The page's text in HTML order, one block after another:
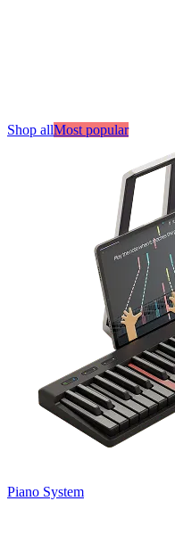
Shop allMost popular
Piano System